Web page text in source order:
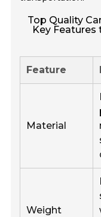
Top Quality
Key Features
Feature
Material
Weight